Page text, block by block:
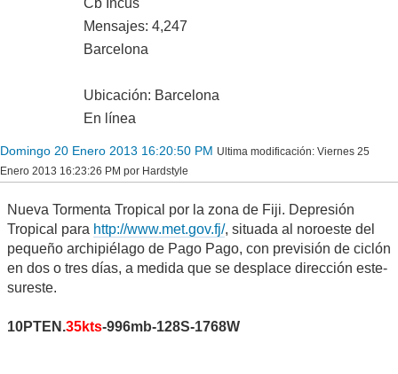
Mensajes: 4,247
Barcelona
Ubicación: Barcelona
En línea
Domingo 20 Enero 2013 16:20:50 PM Ultima modificación: Viernes 25
Enero 2013 16:23:26 PM por Hardstyle
Nueva Tormenta Tropical por la zona de Fiji. Depresión
Tropical para http://www.met.gov.fj/, situada al noroeste del
pequeño archipiélago de Pago Pago, con previsión de ciclón
en dos o tres días, a medida que se desplace dirección este-
sureste.
10PTEN.35kts-996mb-128S-1768W